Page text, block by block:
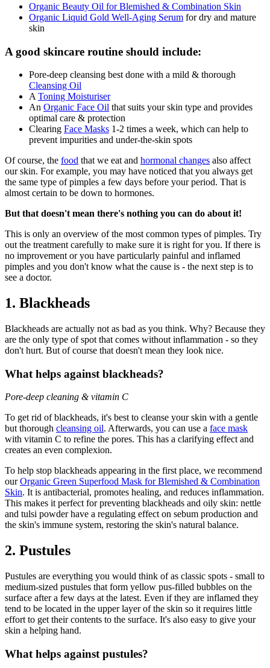
Organic Beauty Oil for Blemished & Combination Skin
Organic Liquid Gold Well-Aging Serum for dry and mature
skin
A good skincare routine should include:
Pore-deep cleansing best done with a mild & thorough
Cleansing Oil
A Toning Moisturiser
An Organic Face Oil that suits your skin type and provides
optimal care & protection
Clearing Face Masks 1-2 times a week, which can help to
prevent impurities and under-the-skin spots
Of course, the food that we eat and hormonal changes also affect
our skin. For example, you may have noticed that you always get
the same type of pimples a few days before your period. That is
almost certain to be down to hormones.
But that doesn't mean there's nothing you can do about it!
This is only an overview of the most common types of pimples. Try
out the treatment carefully to make sure it is right for you. If there is
no improvement or you have particularly painful and inflamed
pimples and you don't know what the cause is - the next step is to
see a doctor.
1. Blackheads
Blackheads are actually not as bad as you think. Why? Because they
are the only type of spot that comes without inflammation - so they
don't hurt. But of course that doesn't mean they look nice.
What helps against blackheads?
Pore-deep cleaning & vitamin C
To get rid of blackheads, it's best to cleanse your skin with a gentle
but thorough cleansing oil. Afterwards, you can use a face mask
with vitamin C to refine the pores. This has a clarifying effect and
creates an even complexion.
To help stop blackheads appearing in the first place, we recommend
ourOrganic Green Superfood Mask for Blemished & Combination
Skin. It is antibacterial, promotes healing, and reduces inflammation.
This makes it perfect for preventing blackheads and oily skin: nettle
and tulsi powder have a regulating effect on sebum production and
the skin's immune system, restoring the skin's natural balance.
2. Pustules
Pustules are everything you would think of as classic spots - small to
medium-sized pustules that form yellow pus-filled bubbles on the
surface after a few days at the latest. Even if they are inflamed they
tend to be located in the upper layer of the skin so it requires little
effort to get their contents to the surface. It's also easy to give your
skin a helping hand.
What helps against pustules?